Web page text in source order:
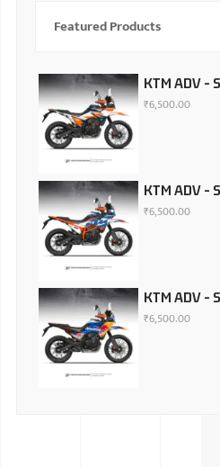
Featured Products
KTM ADV -
₹6,500.00
KTM ADV -
₹6,500.00
KTM ADV -
₹6,500.00